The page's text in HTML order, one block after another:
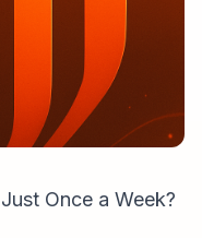
Once a Week?